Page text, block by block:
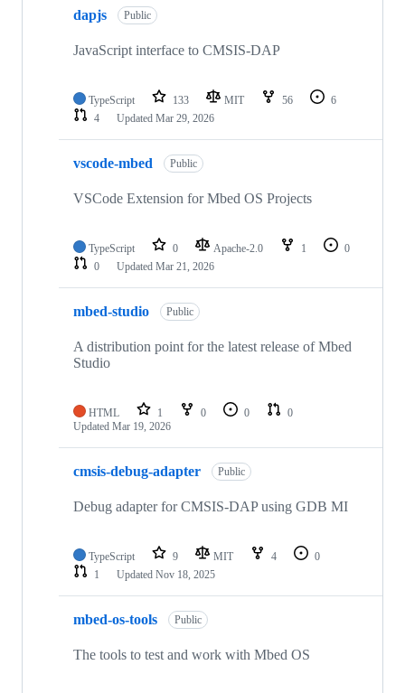
dapjs Public
JavaScript interface to CMSIS-DAP
TypeScript 133 MIT 56
6
4
Updated Mar 29, 2026
vscode-mbed Public
VSCode Extension for Mbed OS Projects
TypeScript 0 Apache-2.0 1
0
0
Updated Mar 21, 2026
mbed-studio Public
A distribution point for the latest release of Mbed
Studio
HTML 1 0 0
0
Updated Mar 19, 2026
cmsis-debug-adapter Public
Debug adapter for CMSIS-DAP using GDB MI
TypeScript 9 MIT 4
0
1
Updated Nov 18, 2025
mbed-os-tools Public
The tools to test and work with Mbed OS